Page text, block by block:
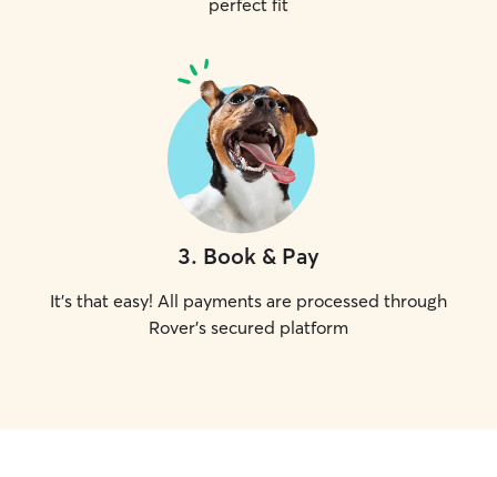
perfect fit
3. Book & Pay
It's that easy! All payments are processed through
Rover's secured platform